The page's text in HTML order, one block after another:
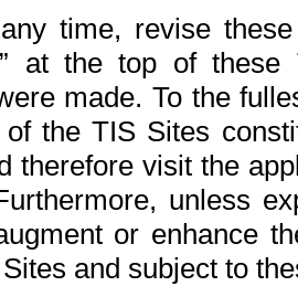
time, revise
at the top of
made. To the
the TIS Sites
therefore visit the
unless
or enhance
and subject to